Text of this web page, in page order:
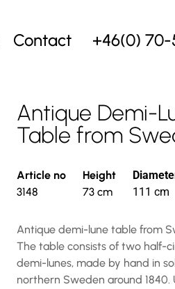
Contact +46(0)
Antique Demi-
Table from
Article no
3148
Height
73 cm
111 cm
Antique demi-lune table from
The table consists of two half-
demi-lunes, made by hand in
northern Sweden around 1840.